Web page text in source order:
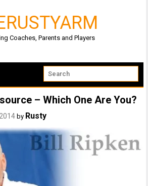
Coaches, Parents and Players
– Which One Are You?
by Rusty